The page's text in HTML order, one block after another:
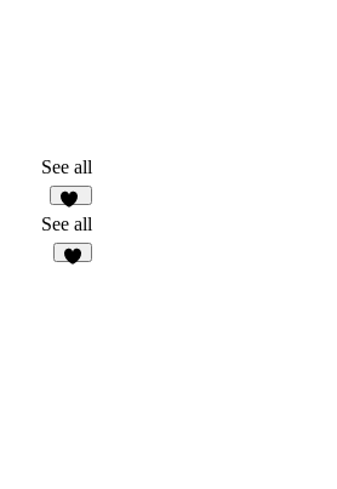
See all
32
See all